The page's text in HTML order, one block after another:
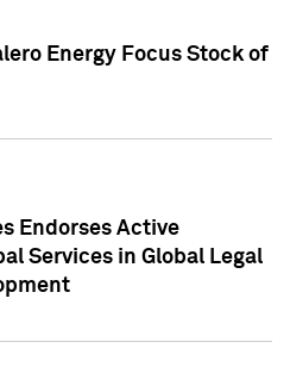
Energy Focus Stock of
Endorses Active
Services in Global Legal